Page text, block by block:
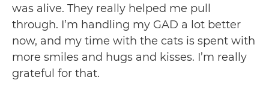
was alive. They really helped me pull
through. I’m handling my GAD a lot better
now, and my time with the cats is spent with
more smiles and hugs and kisses. I’m really
grateful for that.